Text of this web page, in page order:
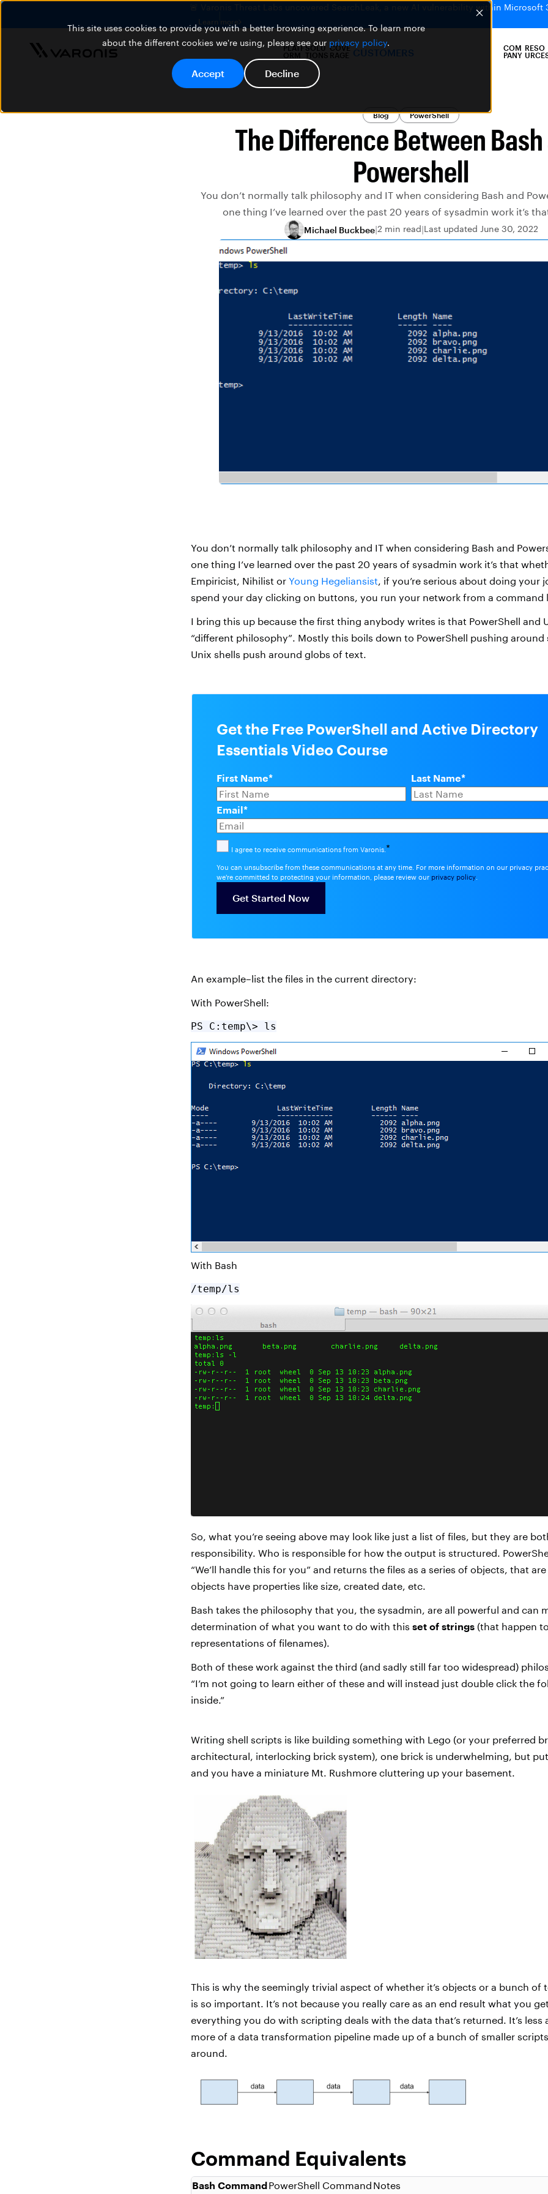
This site uses cookies to provide you with a better browsing experience. To learn more
about the different cookies we're using, please see our privacy policy.
Accept Decline
🚨 Varonis Threat Labs uncovered SearchLeak, a new AI vulnerability within Microsoft
Learn more
PLATF
ORM
SOLU
TIONS
COVE
RAGE CUSTOMERS
COM
PANY
RESO
Blog PowerShell
The Difference Between
Powershell
You don’t normally talk philosophy and IT when considering Bash and
one thing I’ve learned over the past 20 years of sysadmin work it’s
Michael Buckbee 2 min read Last updated June 30, 2022
You don’t normally talk philosophy and IT when considering Bash and
one thing I’ve learned over the past 20 years of sysadmin work it’s that
Empiricist, Nihilist or Young Hegeliansist, if you’re serious about doing your
spend your day clicking on buttons, you run your network from a command
I bring this up because the first thing anybody writes is that PowerShell and
“different philosophy”. Mostly this boils down to PowerShell pushing
Unix shells push around globs of text.
Get the Free PowerShell and Active Directory
Essentials Video Course
First Name* Last Name*
Email*
I agree to receive communications from Varonis. *
You can unsubscribe from these communications at any time. For more information on our privacy
we're committed to protecting your information, please review our privacy policy
An example–list the files in the current directory:
With PowerShell:
PS C:temp\> ls
With Bash
/temp/ls
So, what you’re seeing above may look like just a list of files, but they are
responsibility. Who is responsible for how the output is structured.
“We’ll handle this for you” and returns the files as a series of objects, that are
objects have properties like size, created date, etc.
Bash takes the philosophy that you, the sysadmin, are all powerful and can
determination of what you want to do with this set of strings (that happen
representations of filenames).
Both of these work against the third (and sadly still far too widespread)
“I’m not going to learn either of these and will instead just double click the
inside.”
Writing shell scripts is like building something with Lego (or your preferred
architectural, interlocking brick system), one brick is underwhelming, but
and you have a miniature Mt. Rushmore cluttering up your basement.
This is why the seemingly trivial aspect of whether it’s objects or a bunch of
is so important. It’s not because you really care as an end result what you
everything you do with scripting deals with the data that’s returned. It’s less
more of a data transformation pipeline made up of a bunch of smaller
around.
Command Equivalents
Bash CommandPowerShell Command Notes